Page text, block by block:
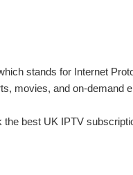
stands for Internet
movies, and on-demand
best UK IPTV